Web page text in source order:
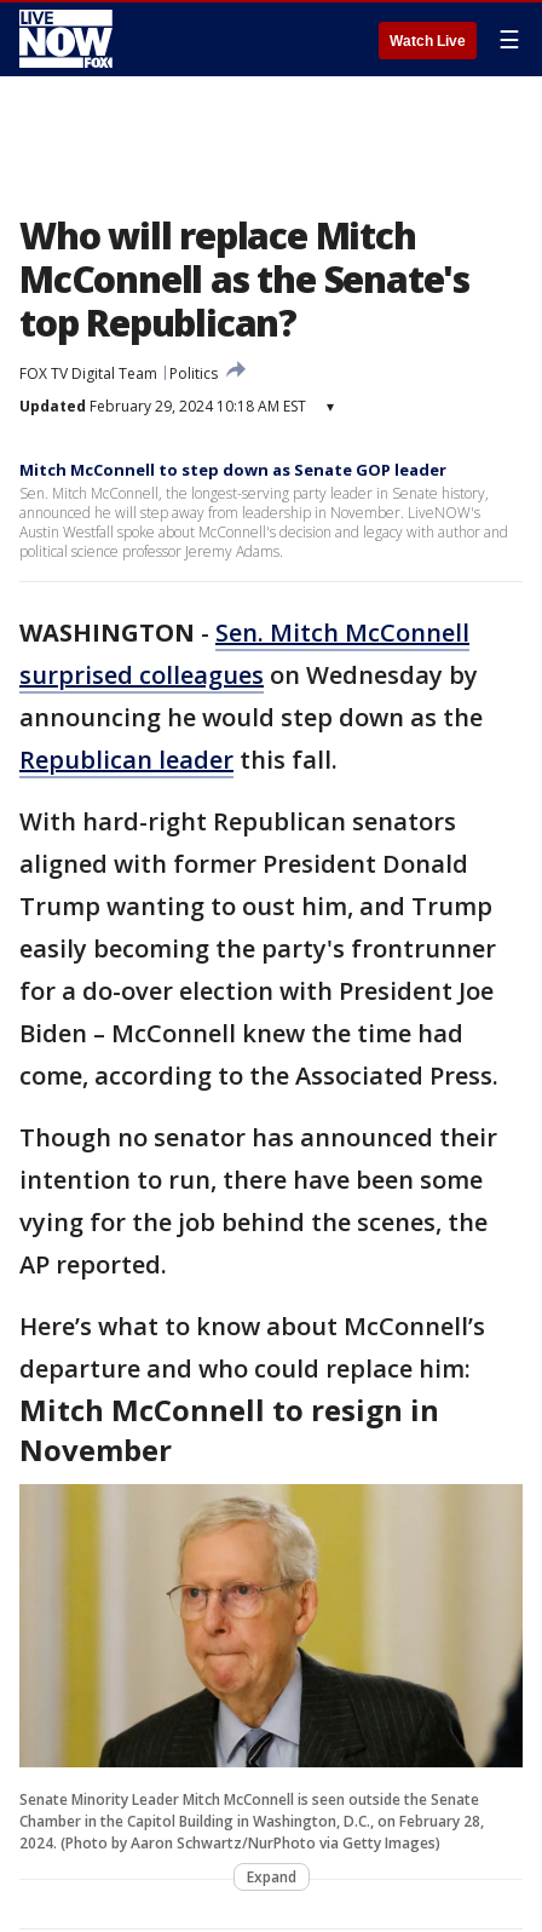
Watch Live ☰
Who will replace Mitch
McConnell as the Senate's
top Republican?
FOX TV Digital Team
Politics
Updated February 29, 2024 10:18 AM EST ▾
Mitch McConnell to step down as Senate GOP leader
Sen. Mitch McConnell, the longest-serving party leader in Senate history,
announced he will step away from leadership in November. LiveNOW's
Austin Westfall spoke about McConnell's decision and legacy with author and
political science professor Jeremy Adams.
WASHINGTON - Sen. Mitch McConnell
surprised colleagues on Wednesday by
announcing he would step down as the
Republican leader this fall.
With hard-right Republican senators
aligned with former President Donald
Trump wanting to oust him, and Trump
easily becoming the party's frontrunner
for a do-over election with President Joe
Biden – McConnell knew the time had
come, according to the Associated Press.
Though no senator has announced their
intention to run, there have been some
vying for the job behind the scenes, the
AP reported.
Here’s what to know about McConnell’s
departure and who could replace him:
Mitch McConnell to resign in
November
Senate Minority Leader Mitch McConnell is seen outside the Senate
Chamber in the Capitol Building in Washington, D.C., on February 28,
2024. (Photo by Aaron Schwartz/NurPhoto via Getty Images)
Expand